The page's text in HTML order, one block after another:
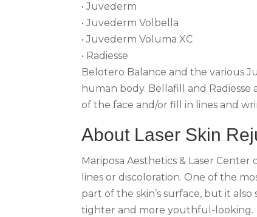
• Juvederm
• Juvederm Volbella
• Juvederm Voluma XC
• Radiesse
Belotero Balance and the various
human body. Bellafill and
of the face and/or fill in lines and
About Laser Skin
Mariposa Aesthetics & Laser
lines or discoloration. One of the
part of the skin’s surface, but it
tighter and more youthful-looking.